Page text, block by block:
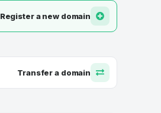
Register a new domain
Transfer a domain